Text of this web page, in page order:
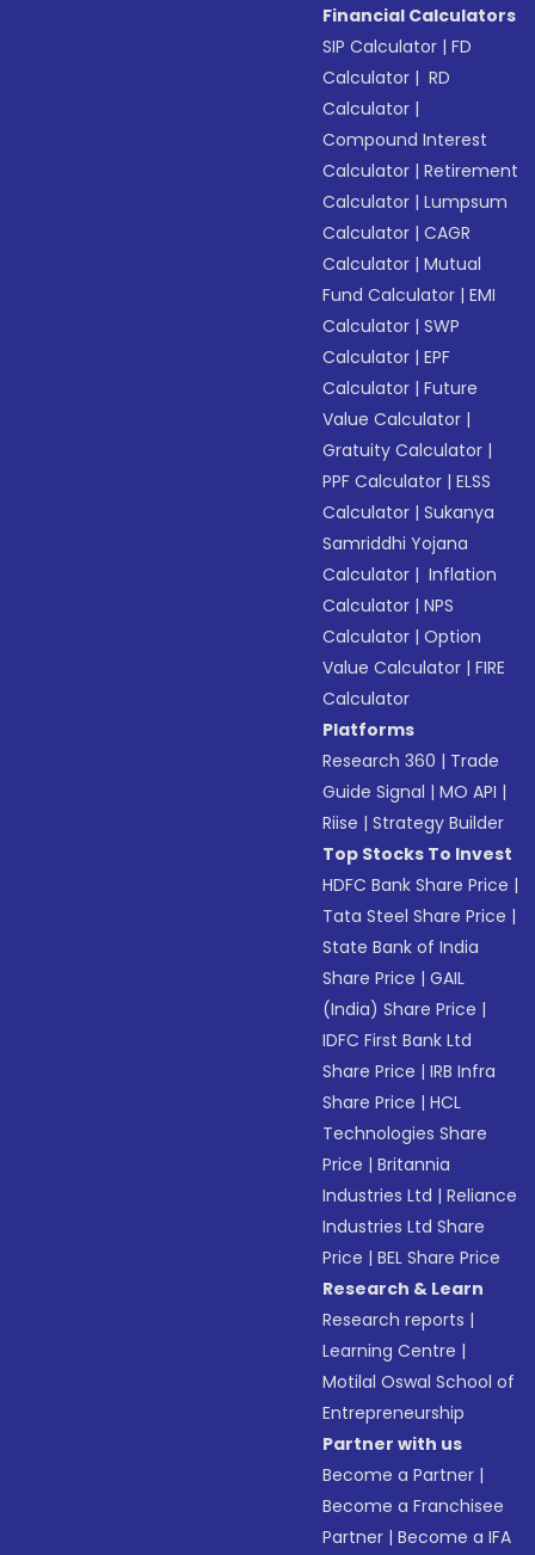
Financial Calculators
SIP Calculator |FD
Calculator | RD
Calculator |
Compound Interest
Calculator |Retirement
Calculator |Lumpsum
Calculator |CAGR
Calculator |Mutual
Fund Calculator |EMI
Calculator |SWP
Calculator |EPF
Calculator |Future
Value Calculator |
Gratuity Calculator |
PPF Calculator |ELSS
Calculator |Sukanya
Samriddhi Yojana
Calculator | Inflation
Calculator |NPS
Calculator |Option
Value Calculator |FIRE
Calculator
Platforms
Research 360 | Trade
Guide Signal |MO API |
Riise |Strategy Builder
Top Stocks To Invest
HDFC Bank Share Price |
Tata Steel Share Price |
State Bank of India
Share Price |GAIL
(India) Share Price |
IDFC First Bank Ltd
Share Price |IRB Infra
Share Price |HCL
Technologies Share
Price |Britannia
Industries Ltd |Reliance
Industries Ltd Share
Price |BEL Share Price
Research & Learn
Research reports |
Learning Centre |
Motilal Oswal School of
Entrepreneurship
Partner with us
Become a Partner |
Become a Franchisee
Partner |Become a IFA